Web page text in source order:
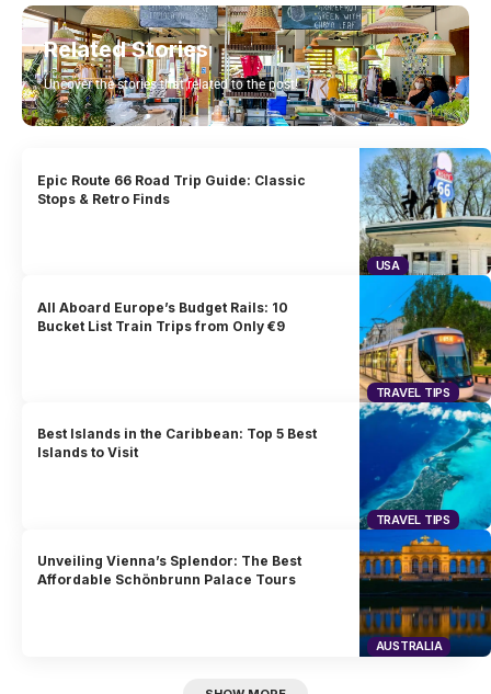
Related Stories
Uncover the stories that related to the post!
USA
Epic Route 66 Road Trip Guide: Classic
Stops & Retro Finds
TRAVEL TIPS
All Aboard Europe’s Budget Rails: 10
Bucket List Train Trips from Only €9
TRAVEL TIPS
Best Islands in the Caribbean: Top 5 Best
Islands to Visit
AUSTRALIA
Unveiling Vienna’s Splendor: The Best
Affordable Schönbrunn Palace Tours